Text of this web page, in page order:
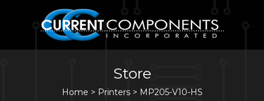
Store
Home > Printers> MP205-V10-HS